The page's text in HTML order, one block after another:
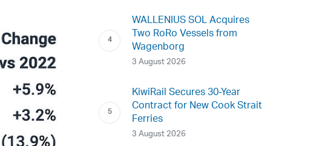
WALLENIUS SOL Acquires
Two RoRo Vessels from
Wagenborg
3 August 2026
KiwiRail Secures 30-Year
Contract for New Cook Strait
Ferries
3 August 2026